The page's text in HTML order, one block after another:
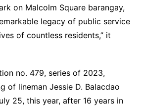
on Malcolm Square barangay,
legacy of public service
of countless residents,” it
no. 479, series of 2023,
of lineman Jessie D. Balacdao
25, this year, after 16 years in